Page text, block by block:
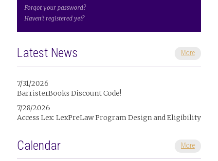
Forgot your password?
Haven't registered yet?
Latest News More
7/31/2026
BarristerBooks Discount Code!
7/28/2026
Access Lex: LexPreLaw Program Design and Eligibility
Calendar More